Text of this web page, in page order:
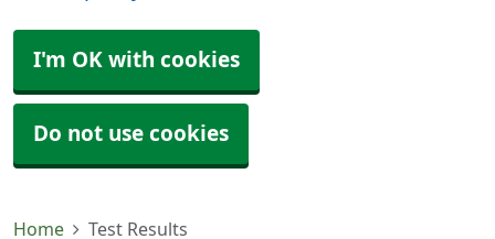
I'm OK with cookies
Do not use cookies
Home Test Results